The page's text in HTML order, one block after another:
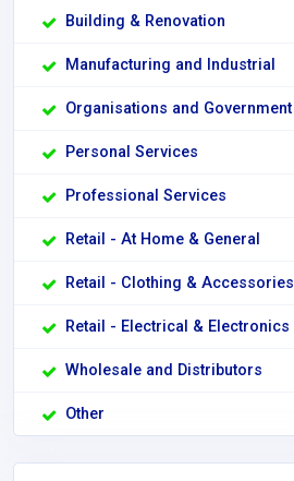
Building & Renovation
Manufacturing and Industrial
Organisations and Government
Personal Services
Professional Services
Retail - At Home & General
Retail - Clothing & Accessories
Retail - Electrical & Electronics
Wholesale and Distributors
Other